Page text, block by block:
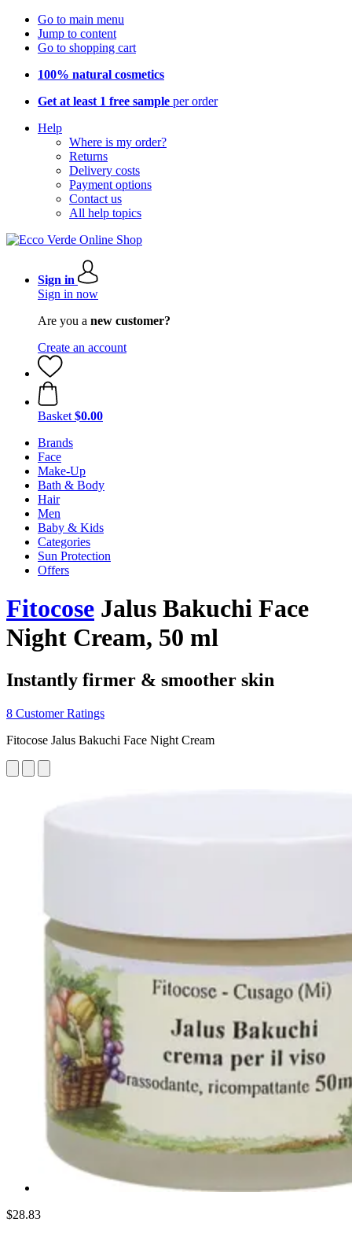
Go to main menu
Jump to content
Go to shopping cart
100% natural cosmetics
Get at least 1 free sample per order
Help
Where is my order?
Returns
Delivery costs
Payment options
Contact us
All help topics
Sign in
Sign in now
Are you a new customer?
Create an account
Basket $0.00
Brands
Face
Make-Up
Bath & Body
Hair
Men
Baby & Kids
Categories
Sun Protection
Offers
Fitocose Jalus Bakuchi Face
Night Cream, 50 ml
Instantly firmer & smoother skin
8 Customer Ratings
Fitocose Jalus Bakuchi Face Night Cream
$28.83